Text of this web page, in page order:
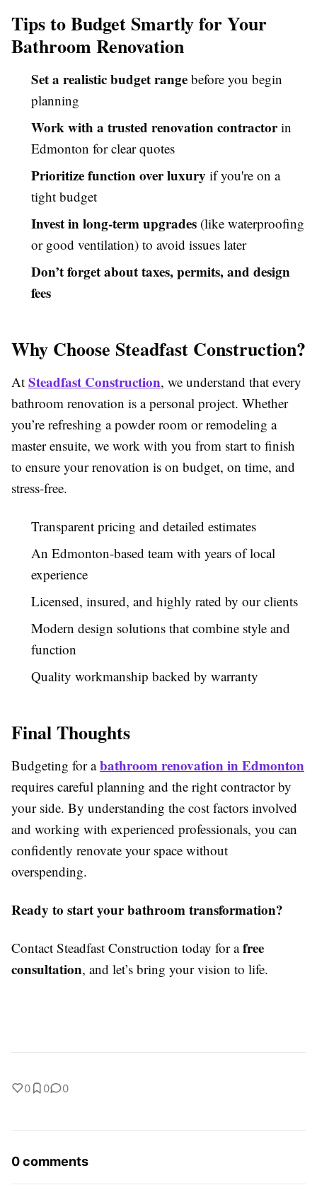
Tips to Budget Smartly for Your
Bathroom Renovation
Set a realistic budget range before you begin
planning
Work with a trusted renovation contractorin
Edmonton for clear quotes
Prioritize function over luxury if you're on a
tight budget
Invest in long-term upgrades (like waterproofing
or good ventilation) to avoid issues later
Don’t forget about taxes, permits, and design
fees
Why Choose Steadfast Construction?
At Steadfast Construction, we understand that every
bathroom renovation is a personal project. Whether
you’re refreshing a powder room or remodeling a
master ensuite, we work with you from start to finish
to ensure your renovation is on budget, on time, and
stress-free.
Transparent pricing and detailed estimates
An Edmonton-based team with years of local
experience
Licensed, insured, and highly rated by our clients
Modern design solutions that combine style and
function
Quality workmanship backed by warranty
Final Thoughts
Budgeting for abathroom renovation in Edmonton
requires careful planning and the right contractor by
your side. By understanding the cost factors involved
and working with experienced professionals, you can
confidently renovate your space without
overspending.
Ready to start your bathroom transformation?
Contact Steadfast Construction today for afree
consultation, and let’s bring your vision to life.
0 0 0
0 comments